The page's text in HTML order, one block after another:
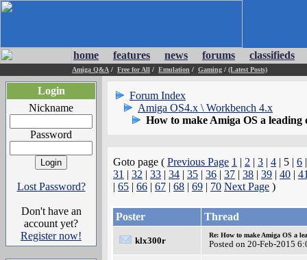
home features news forums classifieds
Amiga Q&A / Free for All / Emulation / Gaming / (Latest Posts)
Login
Nickname
Password
Lost Password?
Don't have an
account yet?
Register now!
Forum Index
Amiga OS4.x \ Workbench 4.x
How to make Amiga OS a leading
Goto page ( Previous Page 1 | 2 | 3 | 4 | 5 | 6
31 | 32 | 33 | 34 | 35 | 36 | 37 | 38 | 39 | 40 |
| 65 | 66 | 67 | 68 | 69 | 70 Next Page )
Poster Thread
klx300r
Re: How to make Amiga OS a
Posted on 20-Feb-2015